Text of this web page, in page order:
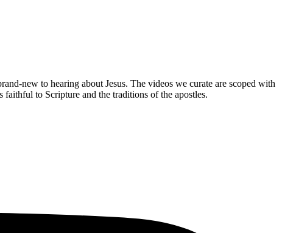
new to hearing about Jesus. The videos we curate are scoped with
to Scripture and the traditions of the apostles.